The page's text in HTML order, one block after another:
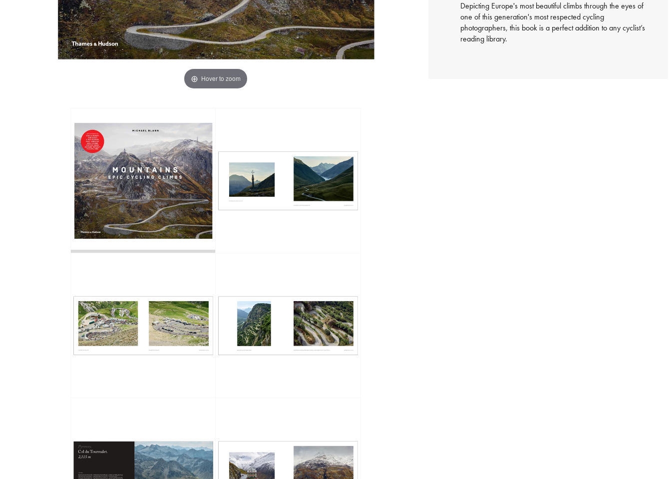
Hover to zoom
Depicting Europe's most beautiful climbs through the eyes of
one of this generation's most respected cycling
photographers, this book is a perfect addition to any cyclist’s
reading library.